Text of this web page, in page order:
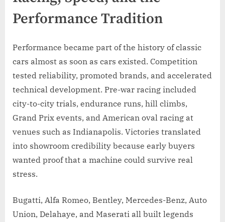
Performance Tradition
Performance became part of the history of classic
cars almost as soon as cars existed. Competition
tested reliability, promoted brands, and accelerated
technical development. Pre-war racing included
city-to-city trials, endurance runs, hill climbs,
Grand Prix events, and American oval racing at
venues such as Indianapolis. Victories translated
into showroom credibility because early buyers
wanted proof that a machine could survive real
stress.
Bugatti, Alfa Romeo, Bentley, Mercedes-Benz, Auto
Union, Delahaye, and Maserati all built legends